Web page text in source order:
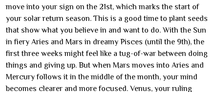
move into your sign on the 21st, which marks the start of
your solar return season. This is a good time to plant seeds
that show what you believe in and want to do. With the Sun
in fiery Aries and Mars in dreamy Pisces (until the 9th), the
first three weeks might feel like a tug-of-war between doing
things and giving up. But when Mars moves into Aries and
Mercury follows it in the middle of the month, your mind
becomes clearer and more focused. Venus, your ruling